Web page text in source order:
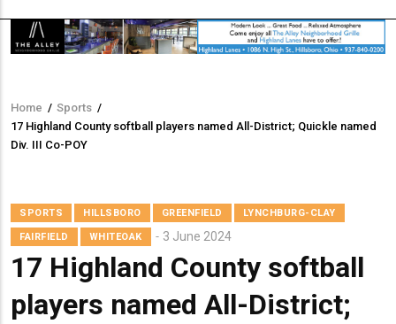
Breadcrumb
Home / Sports /
17 Highland County softball players named All-District; Quickle named
Div. III Co-POY
SPORTS HILLSBORO GREENFIELD LYNCHBURG-CLAY
FAIRFIELD WHITEOAK 3 June 2024
17 Highland County softball
players named All-District;